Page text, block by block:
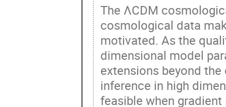
The ΛCDM
cosmological data
motivated. As the
dimensional model
extensions beyond
inference in high
feasible when